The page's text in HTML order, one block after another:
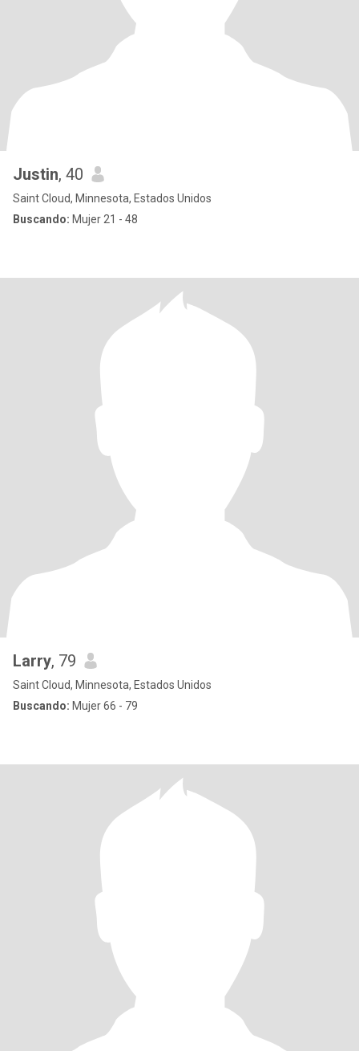
Justin, 40
Saint Cloud, Minnesota, Estados Unidos
Buscando: Mujer 21 - 48
Larry, 79
Saint Cloud, Minnesota, Estados Unidos
Buscando: Mujer 66 - 79